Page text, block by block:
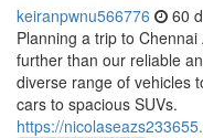
keiranpwnu566776 60
Planning a trip to
further than our reliable
diverse range of vehicles
cars to spacious SUVs.
https://